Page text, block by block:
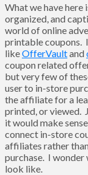
What we have here
organized, and
world of online
printable coupons.
likeOfferVaultand
coupon related
but very few of
user to in-store
the affiliate for a
printed, or viewed.
it would make
connect in-store
affiliates rather
purchase. I wonder
look like.